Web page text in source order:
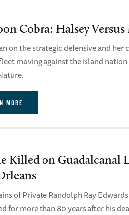
Cobra: Halsey
on the strategic defensive and her
moving against the island
MORE
Killed on Guadalcanal
of Private Randolph Ray
for more than 80 years after his